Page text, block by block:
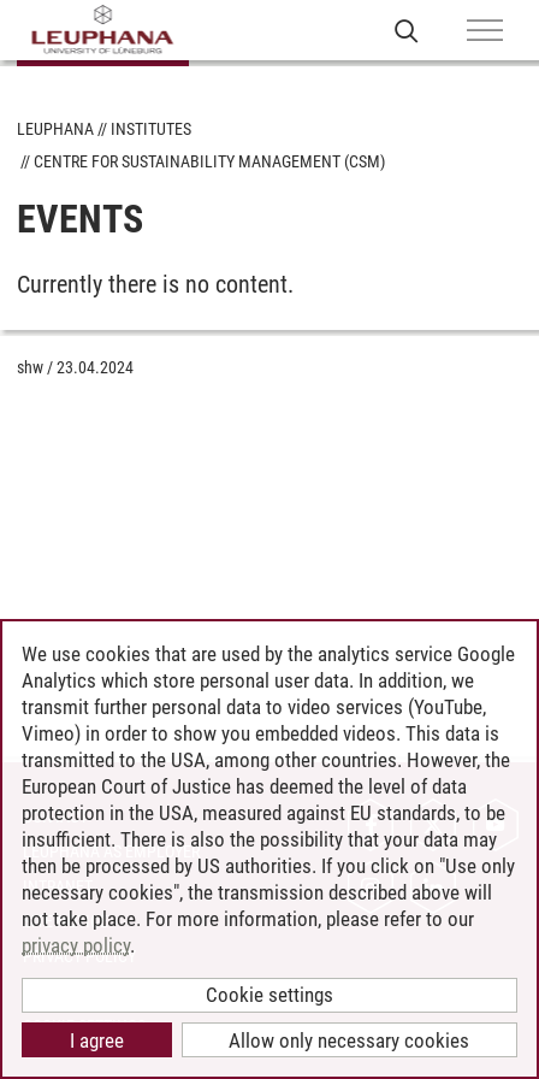
LEUPHANA
INSTITUTES
CENTRE FOR SUSTAINABILITY MANAGEMENT (CSM)
EVENTS
Currently there is no content.
shw /23.04.2024
CONTACT
LEUPHANA AS EMPLOYER
INTRANET
SITE NOTICE
PRIVACY POLICY
COOKIE SETTINGS
We use cookies that are used by the analytics service Google
Analytics which store personal user data. In addition, we
transmit further personal data to video services (YouTube,
Vimeo) in order to show you embedded videos. This data is
transmitted to the USA, among other countries. However, the
European Court of Justice has deemed the level of data
protection in the USA, measured against EU standards, to be
insufficient. There is also the possibility that your data may
then be processed by US authorities. If you click on "Use only
necessary cookies", the transmission described above will
not take place. For more information, please refer to our
privacy policy.
Cookie settings
Allow only necessary cookies
I agree